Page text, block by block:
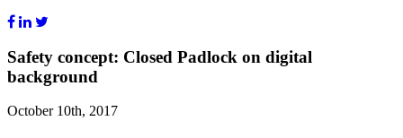
Safety concept: Closed Padlock on digital
background
October 10th, 2017